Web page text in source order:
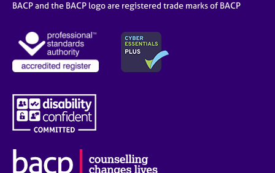
BACP and the BACP logo are registered trade marks of BACP